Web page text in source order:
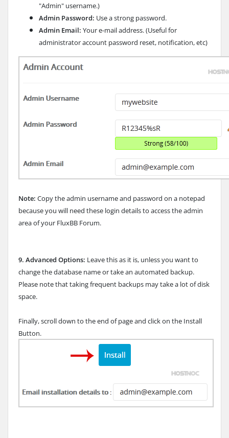
"Admin" username.)
Admin Password: Use a strong password.
Admin Email: Your e-mail address. (Useful for
administrator account password reset, notification, etc)
Note: Copy the admin username and password on a notepad
because you will need these login details to access the admin
area of your FluxBB Forum.
9. Advanced Options: Leave this as it is, unless you want to
change the database name or take an automated backup.
Please note that taking frequent backups may take a lot of disk
space.
Finally, scroll down to the end of page and click on the Install
Button.